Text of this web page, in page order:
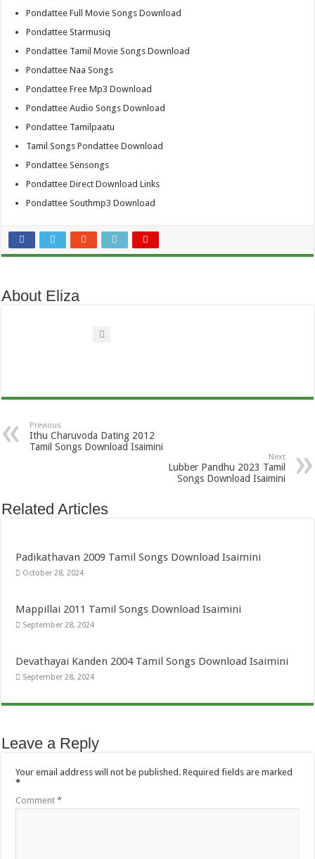
Pondattee Full Movie Songs Download
Pondattee Starmusiq
Pondattee Tamil Movie Songs Download
Pondattee Naa Songs
Pondattee Free Mp3 Download
Pondattee Audio Songs Download
Pondattee Tamilpaatu
Tamil Songs Pondattee Download
Pondattee Sensongs
Pondattee Direct Download Links
Pondattee Southmp3 Download
About Eliza
Previous
Ithu Charuvoda Dating 2012
Tamil Songs Download Isaimini
Next
Lubber Pandhu 2023 Tamil
Songs Download Isaimini
Related Articles
Padikathavan 2009 Tamil Songs Download Isaimini
October 28, 2024
Mappillai 2011 Tamil Songs Download Isaimini
September 28, 2024
Devathayai Kanden 2004 Tamil Songs Download Isaimini
September 28, 2024
Leave a Reply
Your email address will not be published. Required fields are marked
*
Comment*